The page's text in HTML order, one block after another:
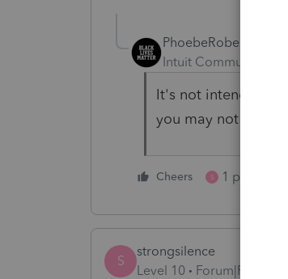
PhoebeRoberts
Intuit Community
It's not intended
you may not have
Cheers S 1 person
S
strongsilence
Level 10
Forum|Forum|4